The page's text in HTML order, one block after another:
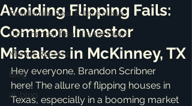
Residential Real Estate News
Commercial Real Estate News
Market Reports
Blog
ai_blog
Avoiding Flipping Fails:
Common Investor
Mistakes in McKinney, TX
Hey everyone, Brandon Scribner
here! The allure of flipping houses in
Texas, especially in a booming market